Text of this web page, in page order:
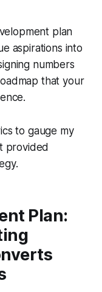
plan
aspirations into
numbers
that your
to gauge my
provided
Plan: